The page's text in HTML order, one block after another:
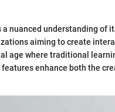
nuanced understanding of
aiming to create
age where traditional
enhance both the